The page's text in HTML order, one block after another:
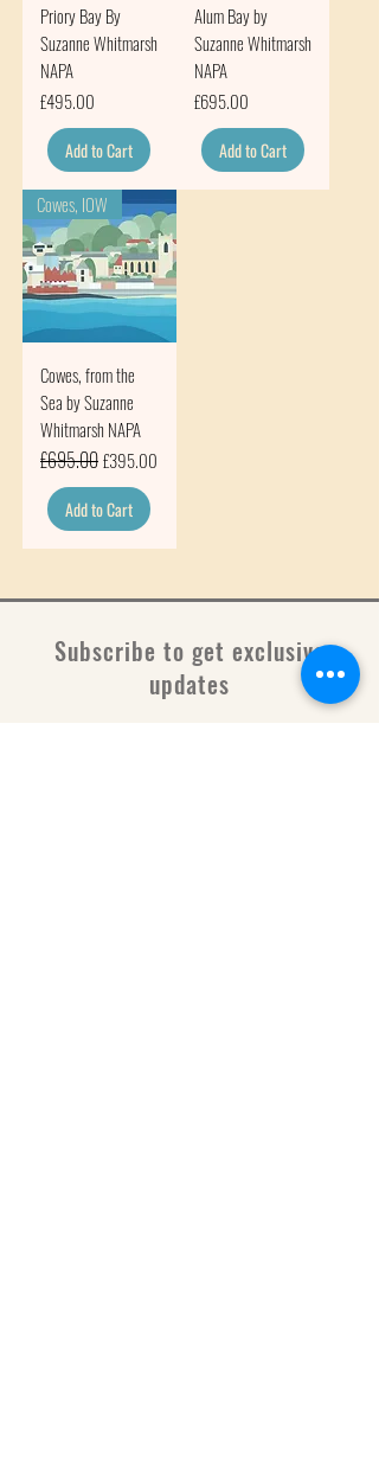
Priory Bay By
Suzanne Whitmarsh
NAPA
Price
£495.00
Add to Cart
Alum Bay by
Suzanne Whitmarsh
NAPA
Price
£695.00
Add to Cart
Cowes, IOW
Cowes, from the
Sea by Suzanne
Whitmarsh NAPA
Regular Price
£695.00Sale Price
£395.00
Add to Cart
Subscribe to get exclusive
updates